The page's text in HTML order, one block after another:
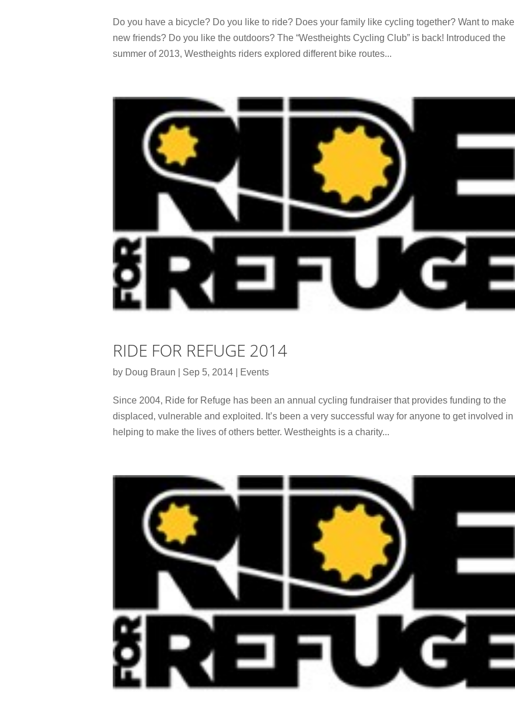
Do you have a bicycle? Do you like to ride? Does your family like cycling together? Want to make
new friends? Do you like the outdoors? The “Westheights Cycling Club” is back! Introduced the
summer of 2013, Westheights riders explored different bike routes...
RIDE FOR REFUGE 2014
by Doug Braun Sep 5, 2014 Events
Since 2004, Ride for Refuge has been an annual cycling fundraiser that provides funding to the
displaced, vulnerable and exploited. It’s been a very successful way for anyone to get involved in
helping to make the lives of others better. Westheights is a charity...